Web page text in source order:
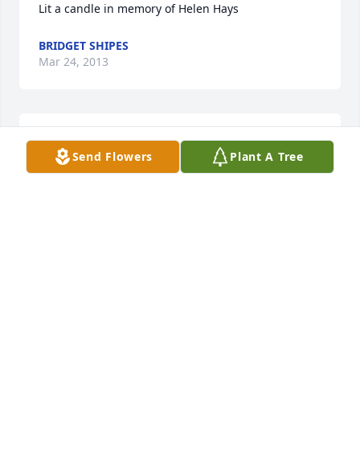
Lit a candle in memory of Helen Hays
BRIDGET SHIPES
Mar 24, 2013
Lit a candle in memory of Helen Hays
Send Flowers Plant A Tree